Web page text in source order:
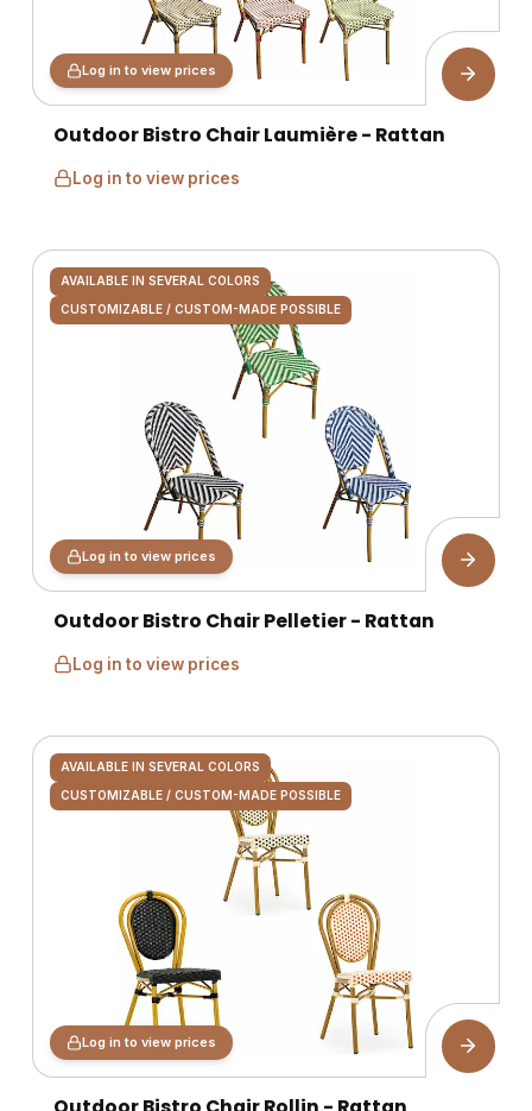
Log in to view prices
Outdoor Bistro Chair Laumière - Rattan
Log in to view prices
AVAILABLE IN SEVERAL COLORS
CUSTOMIZABLE / CUSTOM-MADE POSSIBLE
Log in to view prices
Outdoor Bistro Chair Pelletier - Rattan
Log in to view prices
AVAILABLE IN SEVERAL COLORS
CUSTOMIZABLE / CUSTOM-MADE POSSIBLE
Log in to view prices